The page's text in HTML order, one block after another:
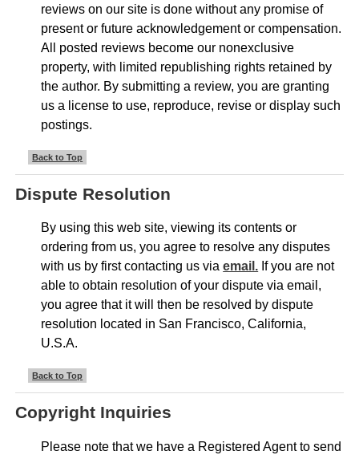
reviews on our site is done without any promise of
present or future acknowledgement or compensation.
All posted reviews become our nonexclusive
property, with limited republishing rights retained by
the author. By submitting a review, you are granting
us a license to use, reproduce, revise or display such
postings.
Back to Top
Dispute Resolution
By using this web site, viewing its contents or
ordering from us, you agree to resolve any disputes
with us by first contacting us viaemail. If you are not
able to obtain resolution of your dispute via email,
you agree that it will then be resolved by dispute
resolution located in San Francisco, California,
U.S.A.
Back to Top
Copyright Inquiries
Please note that we have a Registered Agent to send